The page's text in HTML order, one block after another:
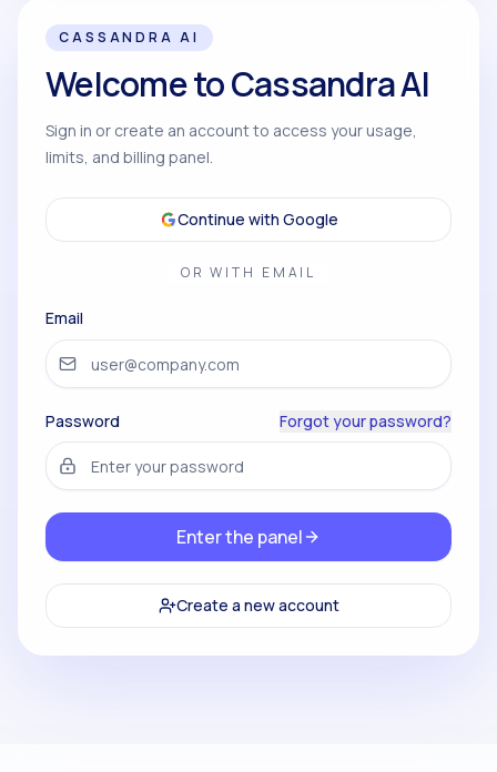
CASSANDRA AI
Welcome to Cassandra AI
Sign in or create an account to access your usage,
limits, and billing panel.
Continue with Google
OR WITH EMAIL
Email
Password Forgot your password?
Enter the panel
Create a new account